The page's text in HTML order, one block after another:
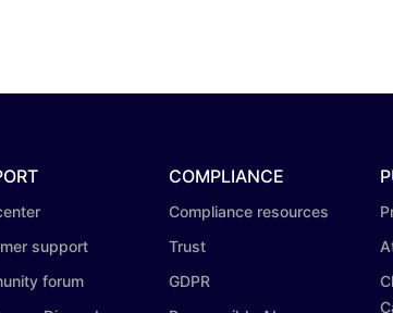
support
forum
COMPLIANCE
Compliance resources
Trust
GDPR